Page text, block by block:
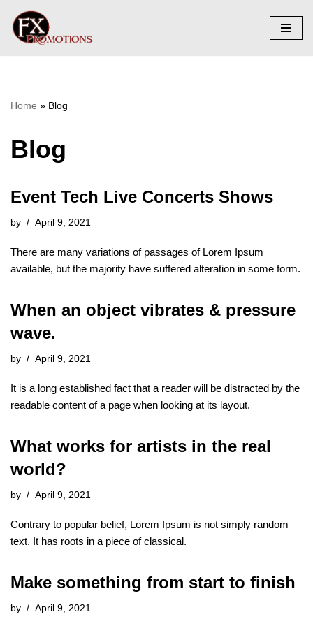
Skip
Home » Blog
Blog
Event Tech Live Concerts Shows
by April 9, 2021
There are many variations of passages of Lorem Ipsum
available, but the majority have suffered alteration in some form.
When an object vibrates & pressure
wave.
by April 9, 2021
It is a long established fact that a reader will be distracted by the
readable content of a page when looking at its layout.
What works for artists in the real
world?
by April 9, 2021
Contrary to popular belief, Lorem Ipsum is not simply random
text. It has roots in a piece of classical.
Make something from start to finish
by April 9, 2021